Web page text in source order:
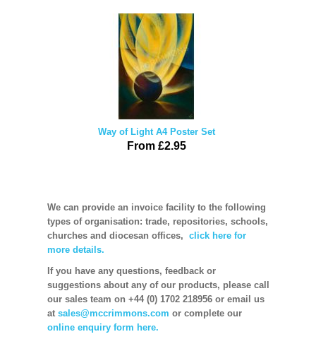
Way of Light A4 Poster Set
From £2.95
We can provide an invoice facility to the following
types of organisation: trade, repositories, schools,
churches and diocesan offices, click here for
more details.
If you have any questions, feedback or
suggestions about any of our products, please call
our sales team on +44 (0) 1702 218956 or email us
at sales@mccrimmons.com or complete our
online enquiry form here.